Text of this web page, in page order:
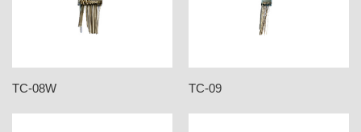
TC-08W TC-09